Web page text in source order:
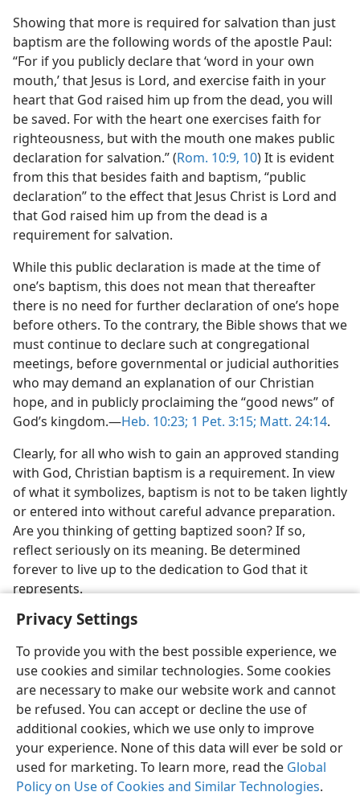
Privacy Settings
To provide you with the best possible experience, we
use cookies and similar technologies. Some cookies
are necessary to make our website work and cannot
be refused. You can accept or decline the use of
additional cookies, which we use only to improve
your experience. None of this data will ever be sold or
used for marketing. To learn more, read the Global
Policy on Use of Cookies and Similar Technologies.
Showing that more is required for salvation than just
baptism are the following words of the apostle Paul:
“For if you publicly declare that ‘word in your own
mouth,’ that Jesus is Lord, and exercise faith in your
heart that God raised him up from the dead, you will
be saved. For with the heart one exercises faith for
righteousness, but with the mouth one makes public
declaration for salvation.” (Rom. 10:9, 10) It is evident
from this that besides faith and baptism, “public
declaration” to the effect that Jesus Christ is Lord and
that God raised him up from the dead is a
requirement for salvation.
While this public declaration is made at the time of
one’s baptism, this does not mean that thereafter
there is no need for further declaration of one’s hope
before others. To the contrary, the Bible shows that we
must continue to declare such at congregational
meetings, before governmental or judicial authorities
who may demand an explanation of our Christian
hope, and in publicly proclaiming the “good news” of
God’s kingdom.​—Heb. 10:23; 1 Pet. 3:15; Matt. 24:14.
Clearly, for all who wish to gain an approved standing
with God, Christian baptism is a requirement. In view
of what it symbolizes, baptism is not to be taken lightly
or entered into without careful advance preparation.
Are you thinking of getting baptized soon? If so,
reflect seriously on its meaning. Be determined
forever to live up to the dedication to God that it
represents.